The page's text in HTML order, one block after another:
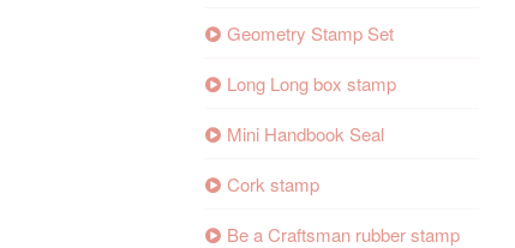
Geometry Stamp Set
Long Long box stamp
Mini Handbook Seal
Cork stamp
Be a Craftsman rubber stamp